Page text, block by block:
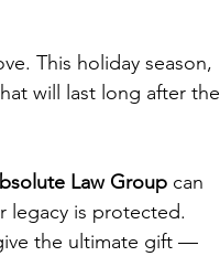
This holiday season,
will last long after the
Law Group can
legacy is protected.
the ultimate gift —